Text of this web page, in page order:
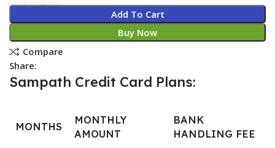
Add To Cart
Buy Now
Compare
Share:
Sampath Credit Card Plans:
MONTHS
MONTHLY
AMOUNT
BANK
HANDLING FEE